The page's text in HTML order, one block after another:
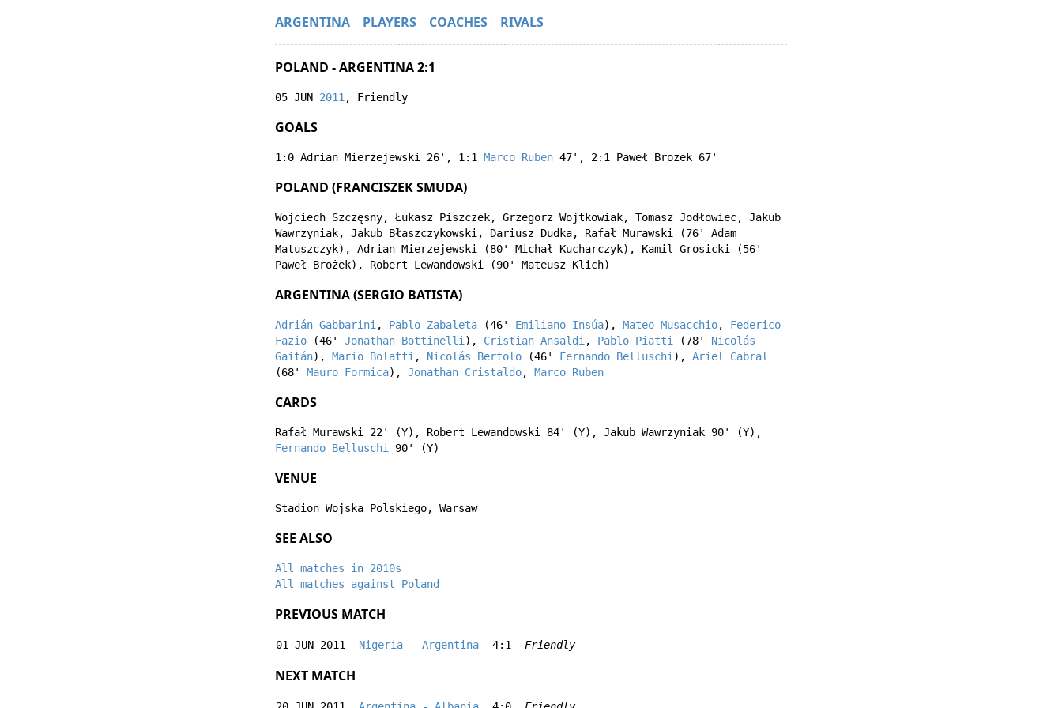
ARGENTINA PLAYERS COACHES RIVALS
POLAND - ARGENTINA 2:1
05 JUN 2011 , Friendly
GOALS
1:0 Adrian Mierzejewski 26' , 1:1 Marco Ruben 47' , 2:1 Paweł Brożek 67'
POLAND (FRANCISZEK SMUDA)
Wojciech Szczęsny, Łukasz Piszczek, Grzegorz Wojtkowiak, Tomasz Jodłowiec, Jakub
Wawrzyniak, Jakub Błaszczykowski , Dariusz Dudka, Rafał Murawski (76' Adam
Matuszczyk), Adrian Mierzejewski (80' Michał Kucharczyk), Kamil Grosicki
(56'
Paweł Brożek), Robert Lewandowski (90' Mateusz Klich)
ARGENTINA (SERGIO BATISTA)
Adrián Gabbarini , Pablo Zabaleta (46' Emiliano Insúa), Mateo Musacchio, Federico
Fazio (46' Jonathan Bottinelli ), Cristian Ansaldi , Pablo Piatti (78' Nicolás
Gaitán), Mario Bolatti , Nicolás Bertolo (46' Fernando Belluschi ), Ariel Cabral
(68' Mauro Formica), Jonathan Cristaldo, Marco Ruben
CARDS
Rafał Murawski 22' (Y), Robert Lewandowski 84' (Y), Jakub Wawrzyniak 90' (Y),
Fernando Belluschi
90' (Y)
VENUE
Stadion Wojska Polskiego, Warsaw
SEE ALSO
All matches in 2010s
All matches against Poland
PREVIOUS MATCH
01 JUN 2011 Nigeria - Argentina 4:1 Friendly
NEXT MATCH